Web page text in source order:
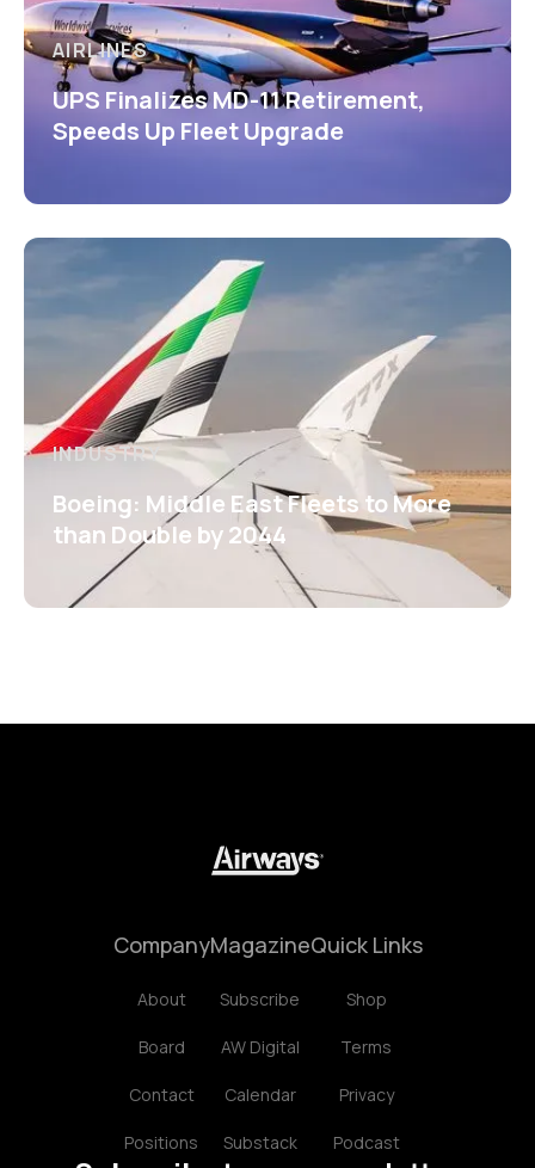
AIRLINES
UPS Finalizes MD-11 Retirement,
Speeds Up Fleet Upgrade
INDUSTRY
Boeing: Middle East Fleets to More
than Double by 2044
Company
About
Board
Contact
Positions
Magazine
Subscribe
AW Digital
Calendar
Substack
Quick Links
Shop
Terms
Privacy
Podcast